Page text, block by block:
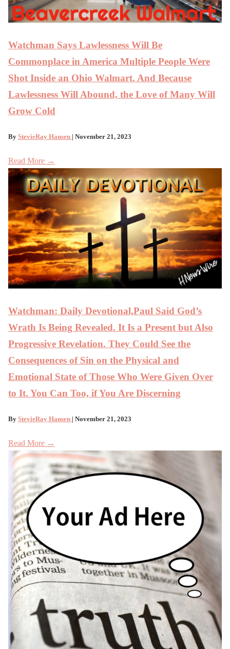
Watchman Says Lawlessness Will Be
Commonplace in America Multiple People Were
Shot Inside an Ohio Walmart. And Because
Lawlessness Will Abound, the Love of Many Will
Grow Cold
By StevieRay Hansen | November 21, 2023
Read More →
Watchman: Daily Devotional,Paul Said God’s
Wrath Is Being Revealed. It Is a Present but Also
Progressive Revelation. They Could See the
Consequences of Sin on the Physical and
Emotional State of Those Who Were Given Over
to It. You Can Too, if You Are Discerning
By StevieRay Hansen | November 21, 2023
Read More →